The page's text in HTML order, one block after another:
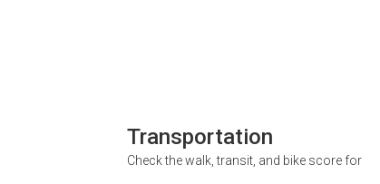
Transportation
Check the walk, transit, and bike score for